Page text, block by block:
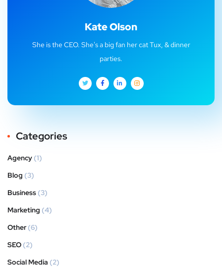
Kate Olson
She is the CEO. She's a big fan her cat Tux, & dinner
parties.
Categories
Agency (1)
Blog (3)
Business (3)
Marketing (4)
Other (6)
SEO (2)
Social Media (2)